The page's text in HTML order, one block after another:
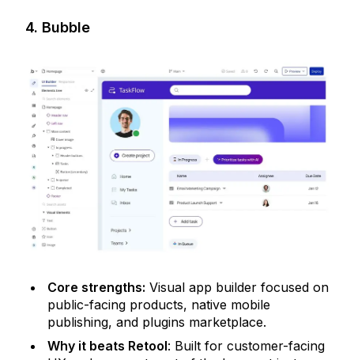
4. Bubble
Core strengths: Visual app builder focused on
public-facing products, native mobile
publishing, and plugins marketplace.
Why it beats Retool: Built for customer-facing